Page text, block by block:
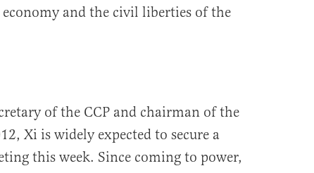
and the civil liberties of the
of the CCP and chairman of the
Xi is widely expected to secure a
this week. Since coming to power,